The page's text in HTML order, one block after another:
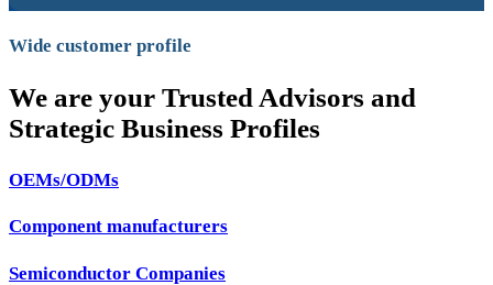
Wide customer profile
We are your Trusted Advisors and
Strategic Business Profiles
OEMs/ODMs
Component manufacturers
Semiconductor Companies